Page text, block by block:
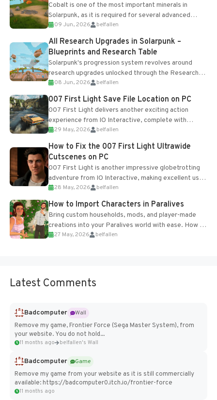
Cobalt is one of the most important minerals in
Solarpunk, as it is required for several advanced
upgrades and crafting...
09 Jun, 2026 belfallen
All Research Upgrades in Solarpunk –
Blueprints and Research Table
Solarpunk's progression system revolves around
research upgrades unlocked through the Research
Table and Blueprints obtained from the Tradebot.
Most new...
08 Jun, 2026 belfallen
007 First Light Save File Location on PC
007 First Light delivers another exciting action
experience from IO Interactive, complete with
optional online features and limited cross-
progression support....
29 May, 2026 belfallen
How to Fix the 007 First Light Ultrawide
Cutscenes on PC
007 First Light is another impressive globetrotting
adventure from IO Interactive, making excellent use
of the studio’s proprietary Glacier Engine....
28 May, 2026 belfallen
How to Import Characters in Paralives
Bring custom households, mods, and player-made
creations into your Paralives world with ease. How to
Add Imported Characters in Paralives...
27 May, 2026 belfallen
Latest Comments
Badcomputer
Wall
Remove my game, Frontier Force (Sega Master System), from
your website. You do not hold...
11 months ago belfallen's Wall
Badcomputer
Game
Remove my game from your website as it is still commercially
available: https://badcomputer0.itch.io/frontier-force
11 months ago